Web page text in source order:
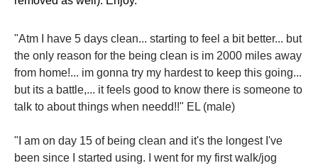
"Atm I have 5 days clean... starting to feel a bit better... but
the only reason for the being clean is im 2000 miles away
from home!... im gonna try my hardest to keep this going...
but its a battle,... it feels good to know there is someone to
talk to about things when needd!!" EL (male)
"I am on day 15 of being clean and it's the longest I've
been since I started using. I went for my first walk/jog